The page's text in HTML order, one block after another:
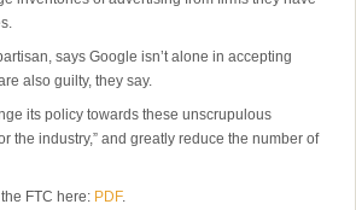
says Google isn’t alone in accepting
also guilty, they say.
its policy towards these unscrupulous
the industry,” and greatly reduce the number of
FTC here: PDF.